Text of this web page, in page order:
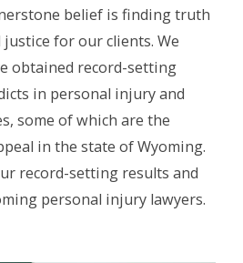
belief is finding truth
justice for our clients. We
obtained record-setting
in personal injury and
some of which are the
in the state of Wyoming.
record-setting results and
personal injury lawyers.